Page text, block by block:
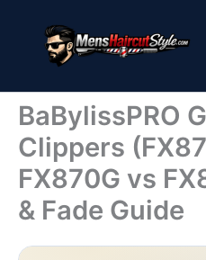
content
BaBylissPRO
Clippers
FX870G vs
& Fade Guide